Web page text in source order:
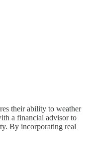
their ability to weather
a financial advisor to
By incorporating real